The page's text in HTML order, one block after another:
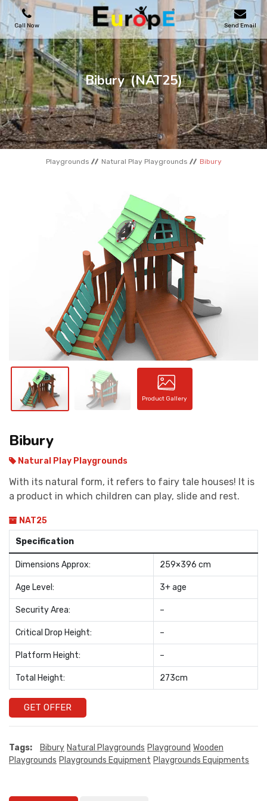
Call Now Send Email
PLAYGROUNDS
SKATEPARKS
WOODEN HOUSES
OUTDOOR FURNITURES
Bibury (NAT25)
Playgrounds Natural Play Playgrounds Bibury
Product Gallery
Bibury
Natural Play Playgrounds
With its natural form, it refers to fairy tale houses! It is
a product in which children can play, slide and rest.
NAT25
Specification
Dimensions Approx: 259×396 cm
Age Level: 3+ age
Security Area: –
Critical Drop Height: –
Platform Height: –
Total Height: 273cm
GET OFFER
Tags: Bibury Natural Playgrounds Playground Wooden
Playgrounds Playgrounds Equipment Playgrounds Equipments